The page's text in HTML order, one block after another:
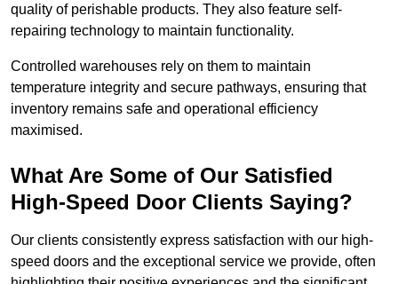
quality of perishable products. They also feature self-
repairing technology to maintain functionality.
Controlled warehouses rely on them to maintain
temperature integrity and secure pathways, ensuring that
inventory remains safe and operational efficiency
maximised.
What Are Some of Our Satisfied
High-Speed Door Clients Saying?
Our clients consistently express satisfaction with our high-
speed doors and the exceptional service we provide, often